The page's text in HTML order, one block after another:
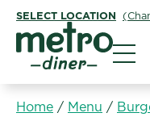
SELECT LOCATION
Home / Menu /